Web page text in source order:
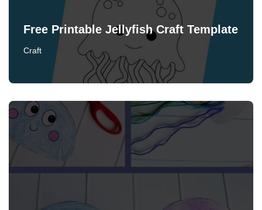
Free Printable Jellyfish Craft Template
Craft